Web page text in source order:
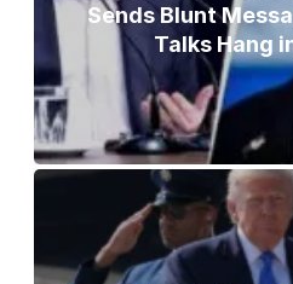
Sends Blunt
Talks Hang